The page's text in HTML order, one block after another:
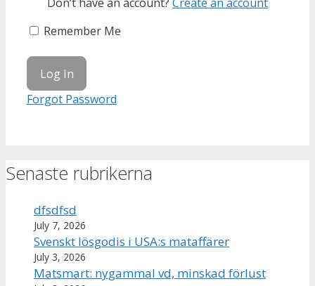
Remember Me
Forgot Password
Senaste rubrikerna
dfsdfsd
July 7, 2026
Svenskt lösgodis i USA:s mataffärer
July 3, 2026
Matsmart: nygammal vd, minskad förlust